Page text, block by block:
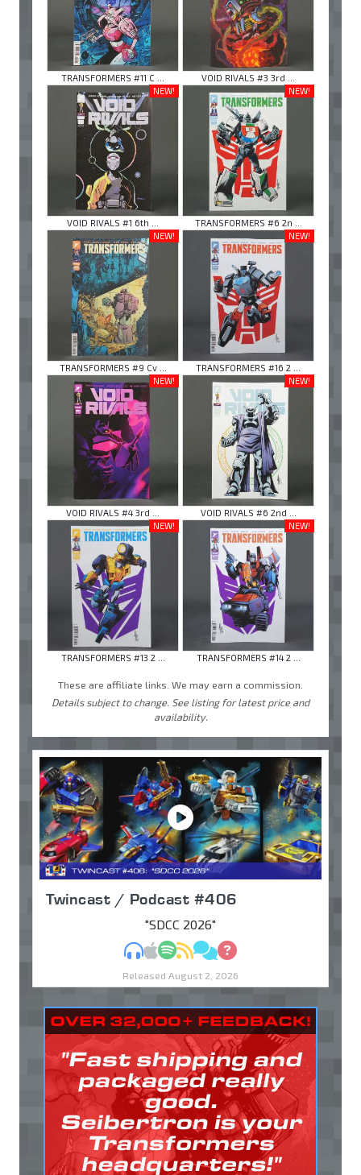
TRANSFORMERS #11 C ...
VOID RIVALS #3 3rd ...
NEW!
VOID RIVALS #1 6th ...
NEW!
TRANSFORMERS #6 2n ...
NEW!
TRANSFORMERS #9 Cv ...
NEW!
TRANSFORMERS #16 2 ...
NEW!
VOID RIVALS #4 3rd ...
NEW!
VOID RIVALS #6 2nd ...
NEW!
TRANSFORMERS #13 2 ...
NEW!
TRANSFORMERS #14 2 ...
These are affiliate links. We may earn a commission.
Details subject to change. See listing for latest price and
availability.
Twincast / Podcast #406
"SDCC 2026"
MP3Apple Podcasts
Spotify
RSSDiscuss
Ask
Released August 2, 2026